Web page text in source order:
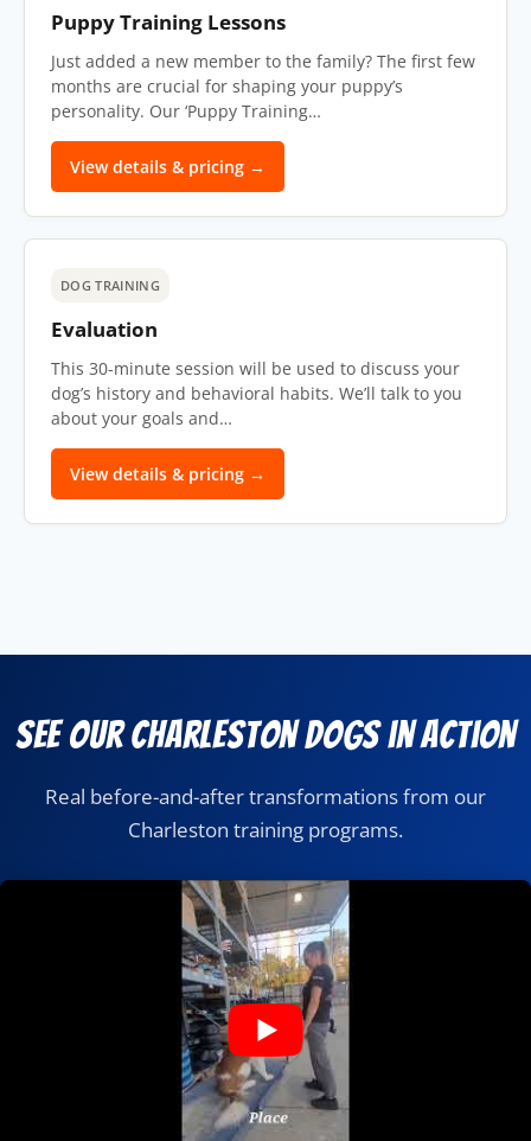
Puppy Training Lessons
Just added a new member to the family? The first few
months are crucial for shaping your puppy’s
personality. Our ‘Puppy Training…
View details & pricing →
DOG TRAINING
Evaluation
This 30-minute session will be used to discuss your
dog’s history and behavioral habits. We’ll talk to you
about your goals and…
View details & pricing →
See Our Charleston Dogs in Action
Real before-and-after transformations from our
Charleston training programs.